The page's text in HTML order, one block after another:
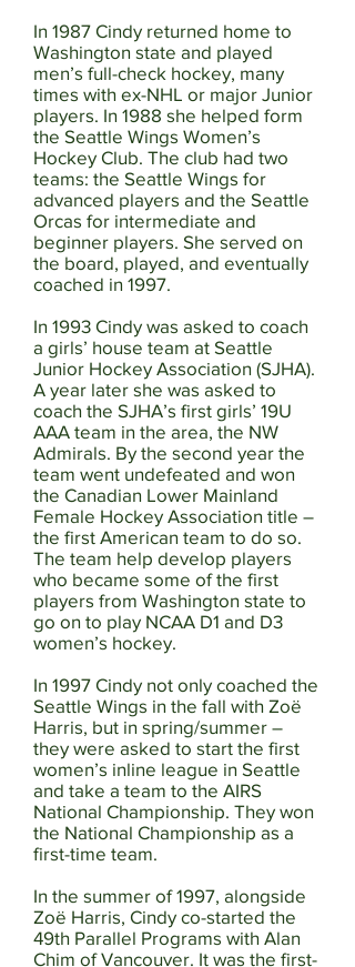
In 1987 Cindy returned home to
Washington state and played
men’s full-check hockey, many
times with ex-NHL or major Junior
players. In 1988 she helped form
the Seattle Wings Women’s
Hockey Club. The club had two
teams: the Seattle Wings for
advanced players and the Seattle
Orcas for intermediate and
beginner players. She served on
the board, played, and eventually
coached in 1997.
In 1993 Cindy was asked to coach
a girls’ house team at Seattle
Junior Hockey Association (SJHA).
A year later she was asked to
coach the SJHA’s first girls’ 19U
AAA team in the area, the NW
Admirals. By the second year the
team went undefeated and won
the Canadian Lower Mainland
Female Hockey Association title –
the first American team to do so.
The team help develop players
who became some of the first
players from Washington state to
go on to play NCAA D1 and D3
women’s hockey.
In 1997 Cindy not only coached the
Seattle Wings in the fall with Zoë
Harris, but in spring/summer –
they were asked to start the first
women’s inline league in Seattle
and take a team to the AIRS
National Championship. They won
the National Championship as a
first-time team.
In the summer of 1997, alongside
Zoë Harris, Cindy co-started the
49th Parallel Programs with Alan
Chim of Vancouver. It was the first-